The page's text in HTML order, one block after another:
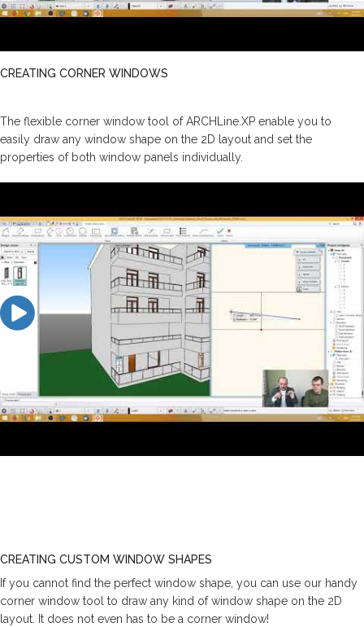
CREATING CORNER WINDOWS
The flexible corner window tool of ARCHLine.XP enable you to
easily draw any window shape on the 2D layout and set the
properties of both window panels individually.
CREATING CUSTOM WINDOW SHAPES
If you cannot find the perfect window shape, you can use our handy
corner window tool to draw any kind of window shape on the 2D
layout. It does not even has to be a corner window!